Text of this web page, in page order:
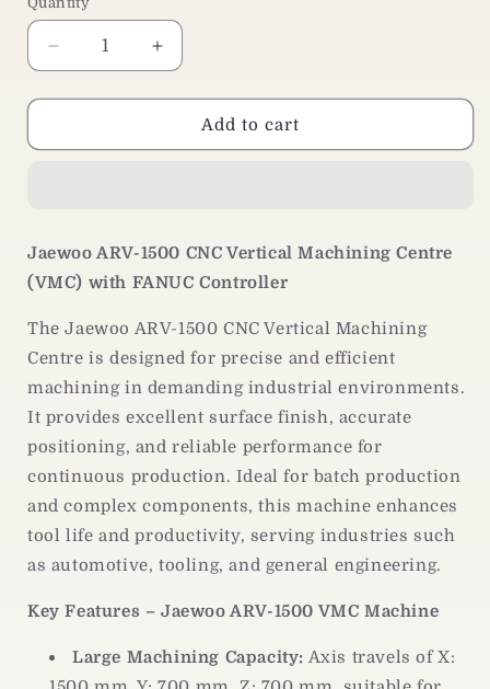
Decrease
quantity
for
ARV-
Centre
|
Controller
|VMC
Machine
Increase
quantity
for
Jaewoo
ARV-
Centre
|
Controller
|VMC
Machine
Add to cart
Jaewoo ARV-1500 CNC Vertical Machining Centre
(VMC) with FANUC Controller
The Jaewoo ARV-1500 CNC Vertical Machining
Centre is designed for precise and efficient
machining in demanding industrial environments.
It provides excellent surface finish, accurate
positioning, and reliable performance for
continuous production. Ideal for batch production
and complex components, this machine enhances
tool life and productivity, serving industries such
as automotive, tooling, and general engineering.
Key Features – Jaewoo ARV-1500 VMC Machine
Large Machining Capacity: Axis travels of X: